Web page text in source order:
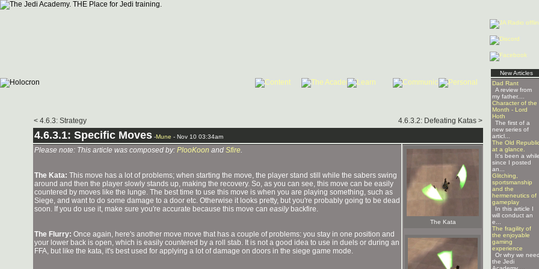
New Articles
Dad Rant
A review from
my father....
Character of the
Month - Lord
Hoth
The first of a
new series of
articl...
The Old
at a glance.
It's been a while
since I posted
an...
Glitching,
sportsmanship
and the
hermeneutics of
gameplay
In this article I
will conduct an
e...
The fragility of
the enjoyable
gaming
experience
Or why we need
the Jedi
< 4.6.3: Strategy 4.6.3.2: Defeating Katas >
4.6.3.1: Specific Moves -Mune - Nov 10 03:34am
Please note: This article was composed by: PlooKoon and Sfire.
The Kata: This move has a lot of problems; when starting the move, the player stand still while the sabers swing
around and then the player slowly stands up, making the recovery. So, as you can see, this move can be easily
countered by moves like the lunge. The best time to use this move is when you are playing something, such as
Siege, and want to do some damage to a door etc. Otherwise it looks pretty, but you're probably going to be dead
soon. If you do use it, make sure you're accurate because this move can easilybackfire.
The Flurry: Once again, here's another move move that has a couple of problems: you stay in one position and
your lower back is open, which is easily countered by a roll stab. It is not a good idea to use in duels or during an
FFA, but like the kata, it's best used for applying a lot of damage on doors in the siege game mode.
The Kata